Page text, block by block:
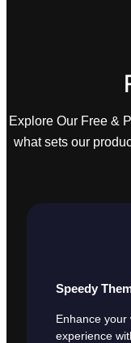
Explore Our Free &
what sets our
Speedy
Enhance your
experience